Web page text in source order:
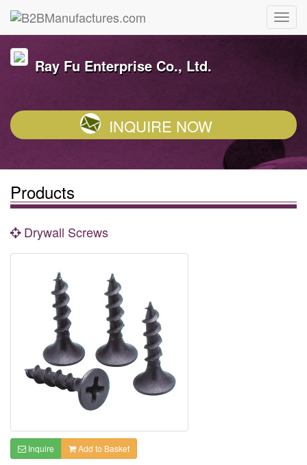
Ray Fu Enterprise Co., Ltd.
INQUIRE NOW
Products
Drywall Screws
Inquire Add to Basket